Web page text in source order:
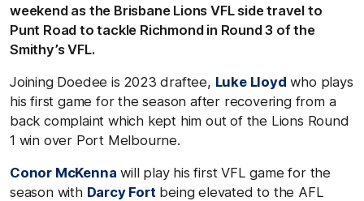
weekend as the Brisbane Lions VFL side travel to
Punt Road to tackle Richmond in Round 3 of the
Smithy’s VFL.
Joining Doedee is 2023 draftee, Luke Lloyd who plays
his first game for the season after recovering from a
back complaint which kept him out of the Lions Round
1 win over Port Melbourne.
Conor McKenna will play his first VFL game for the
season with Darcy Fort being elevated to the AFL